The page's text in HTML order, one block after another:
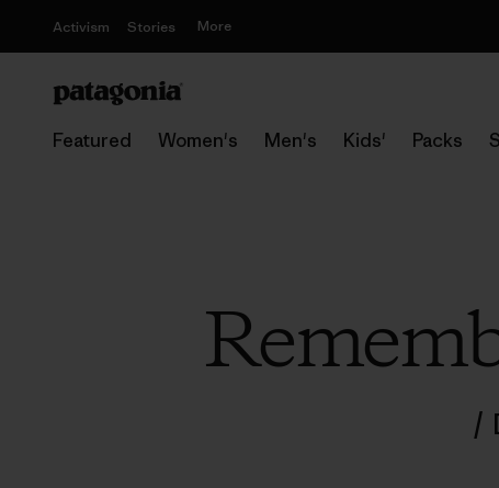
Activism Stories More
Featured Women's Men's Kids' Packs
/